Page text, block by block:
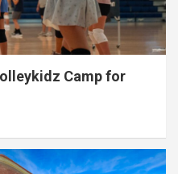
Camp for